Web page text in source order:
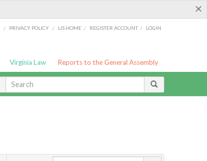
×
/ PRIVACY POLICY / LIS HOME / REGISTER ACCOUNT / LOGIN
Virginia Law Reports to the General Assembly